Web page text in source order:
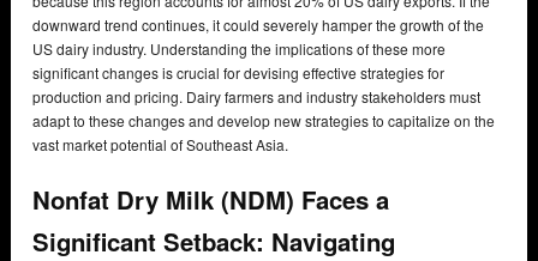
downward trend continues, it could severely hamper the growth of the
US dairy industry. Understanding the implications of these more
significant changes is crucial for devising effective strategies for
production and pricing. Dairy farmers and industry stakeholders must
adapt to these changes and develop new strategies to capitalize on the
vast market potential of Southeast Asia.
Nonfat Dry Milk (NDM) Faces a
Significant Setback: Navigating